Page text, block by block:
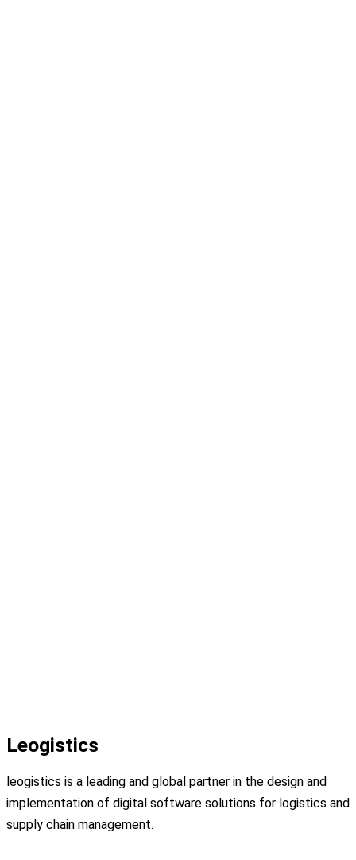
Leogistics
leogistics is a leading and global partner in the design and
implementation of digital software solutions for logistics and
supply chain management.